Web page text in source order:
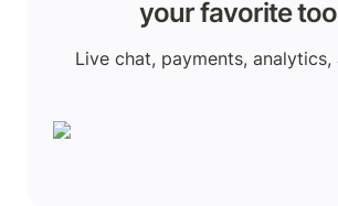
your favorite
Live chat, payments, analytics,